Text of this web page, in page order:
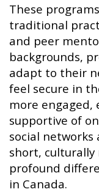
These
traditional
and peer
backgrounds,
adapt to their
feel secure in
more engaged,
supportive of
social networks
short, culturally
profound
in Canada.